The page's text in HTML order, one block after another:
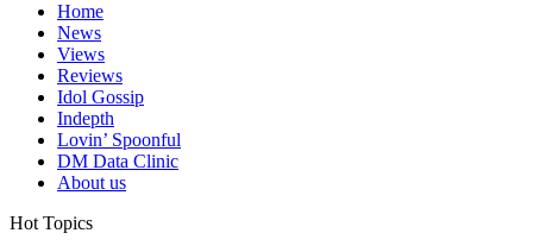
Home
News
Views
Reviews
Idol Gossip
Indepth
Lovin’ Spoonful
DM Data Clinic
About us
Hot Topics